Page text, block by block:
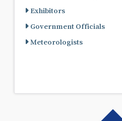
Exhibitors
Government Officials
Meteorologists